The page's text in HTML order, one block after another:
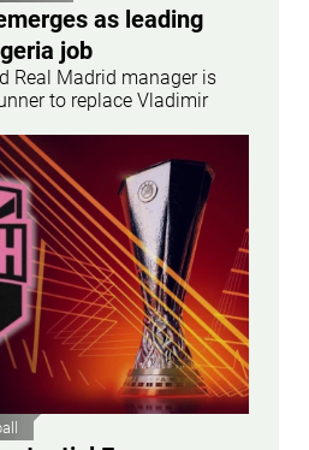
as leading
job
Real Madrid manager is
to replace Vladimir